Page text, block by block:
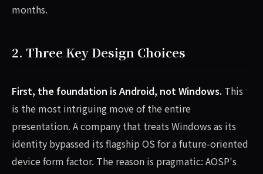
months.
2. Three Key Design Choices
First, the foundation is Android, not Windows. This
is the most intriguing move of the entire
presentation. A company that treats Windows as its
identity bypassed its flagship OS for a future-oriented
device form factor. The reason is pragmatic: AOSP's